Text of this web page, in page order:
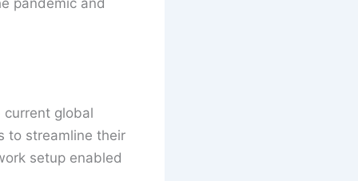
current global
to streamline their
setup enabled